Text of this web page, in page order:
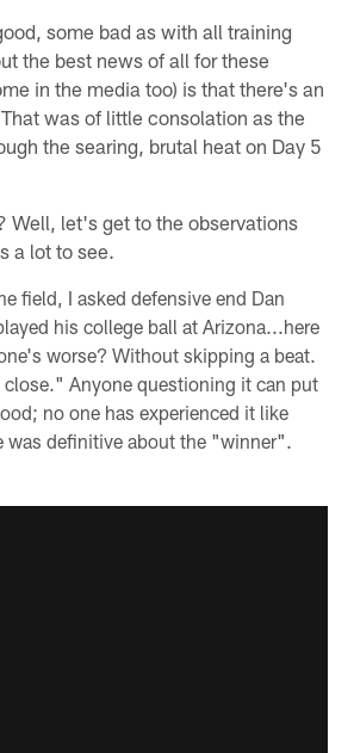
some bad as with all training
the best news of all for these
in the media too) is that there's an
was of little consolation as the
the searing, brutal heat on Day 5
Well, let's get to the observations
a lot to see.
field, I asked defensive end Dan
his college ball at Arizona...here
worse? Without skipping a beat.
close." Anyone questioning it can put
no one has experienced it like
was definitive about the "winner".